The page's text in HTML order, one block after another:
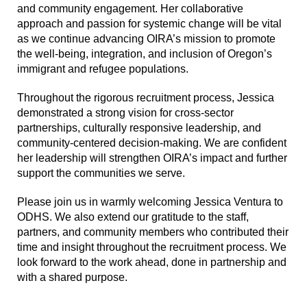
and community engagement. Her collaborative
approach and passion for systemic change will be vital
as we continue advancing OIRA’s mission to promote
the well-being, integration, and inclusion of Oregon’s
immigrant and refugee populations.
Throughout the rigorous recruitment process, Jessica
demonstrated a strong vision for cross-sector
partnerships, culturally responsive leadership, and
community-centered decision-making. We are confident
her leadership will strengthen OIRA’s impact and further
support the communities we serve.
Please join us in warmly welcoming Jessica Ventura to
ODHS. We also extend our gratitude to the staff,
partners, and community members who contributed their
time and insight throughout the recruitment process. We
look forward to the work ahead, done in partnership and
with a shared purpose.